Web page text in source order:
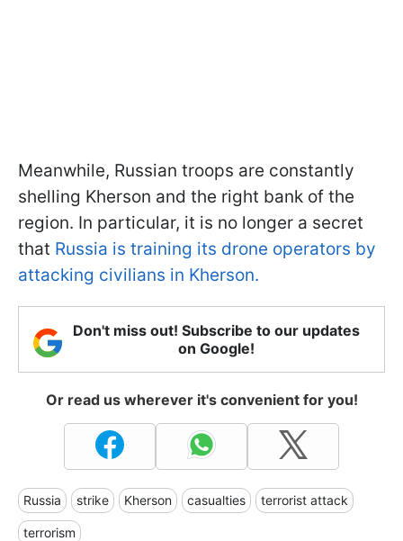
Meanwhile, Russian troops are constantly
shelling Kherson and the right bank of the
region. In particular, it is no longer a secret
that Russia is training its drone operators by
attacking civilians in Kherson.
Don't miss out! Subscribe to our updates
on Google!
Or read us wherever it's convenient for you!
Russia strike Kherson casualties terrorist attack
terrorism